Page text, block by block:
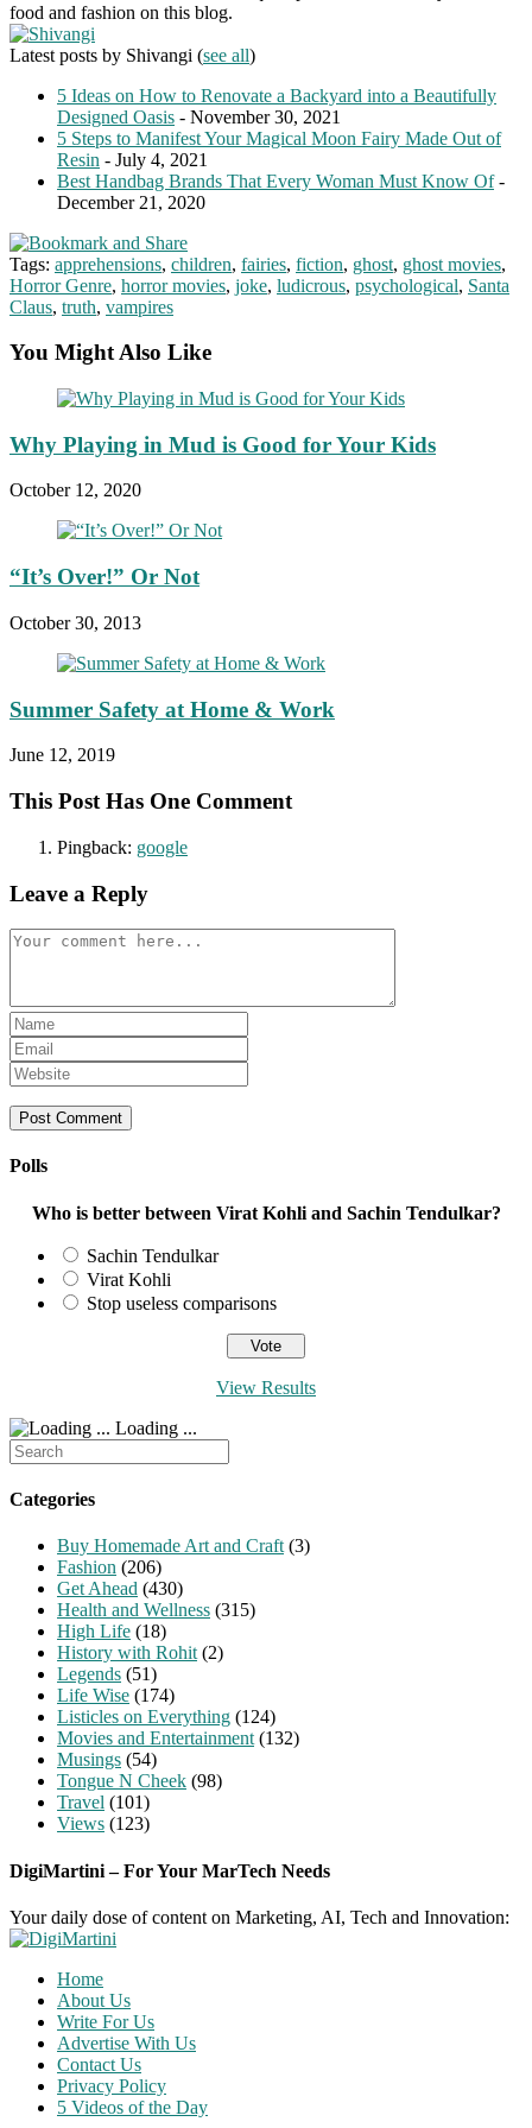
food and fashion on this blog.
Latest posts by Shivangi (see all)
5 Ideas on How to Renovate a Backyard into a Beautifully
Designed Oasis - November 30, 2021
5 Steps to Manifest Your Magical Moon Fairy Made Out of
Resin - July 4, 2021
Best Handbag Brands That Every Woman Must Know Of-
December 21, 2020
Tags: apprehensions, children, fairies, fiction, ghost, ghost movies,
Horror Genre, horror movies, joke, ludicrous, psychological, Santa
Claus, truth, vampires
You Might Also Like
Why Playing in Mud is Good for Your Kids
October 12, 2020
“It’s Over!” Or Not
October 30, 2013
Summer Safety at Home & Work
June 12, 2019
This Post Has One Comment
Pingback: google
Leave a Reply
Comment
Enter
your
name
or
username
to
Enter
your
email
address
to
Enter
your
website
URL
(optional)
Polls
Who is better between Virat Kohli and Sachin Tendulkar?
Sachin Tendulkar
Virat Kohli
Stop useless comparisons
View Results
Loading ...
Search
for:
Categories
Buy Homemade Art and Craft (3)
Fashion (206)
Get Ahead (430)
Health and Wellness (315)
High Life (18)
History with Rohit (2)
Legends (51)
Life Wise (174)
Listicles on Everything (124)
Movies and Entertainment (132)
Musings (54)
Tongue N Cheek (98)
Travel (101)
Views (123)
DigiMartini – For Your MarTech Needs
Your daily dose of content on Marketing, AI, Tech and Innovation:
Home
About Us
Write For Us
Advertise With Us
Contact Us
Privacy Policy
5 Videos of the Day